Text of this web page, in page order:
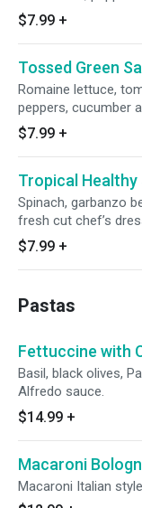
olives and feta
$7.99 +
Tossed Green
Romaine lettuce,
peppers, cucumber
$7.99 +
Tropical Healthy
Spinach, garbanzo
fresh cut chef’s
$7.99 +
Pastas
Fettuccine with
Basil, black olives,
Alfredo sauce.
$14.99 +
Macaroni
Macaroni Italian